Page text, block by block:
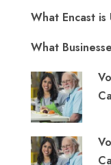
What Encast is
What